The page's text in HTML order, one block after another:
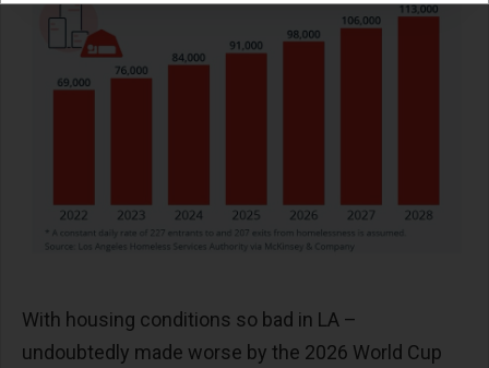
With housing conditions so bad in LA –
undoubtedly made worse by the 2026 World Cup